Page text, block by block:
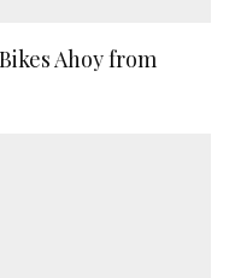
Ahoy from